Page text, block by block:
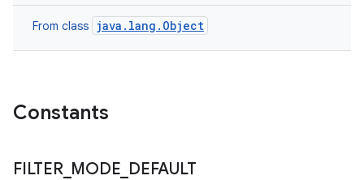
From class java.lang.Object
Constants
FILTER_ MODE DEFAULT